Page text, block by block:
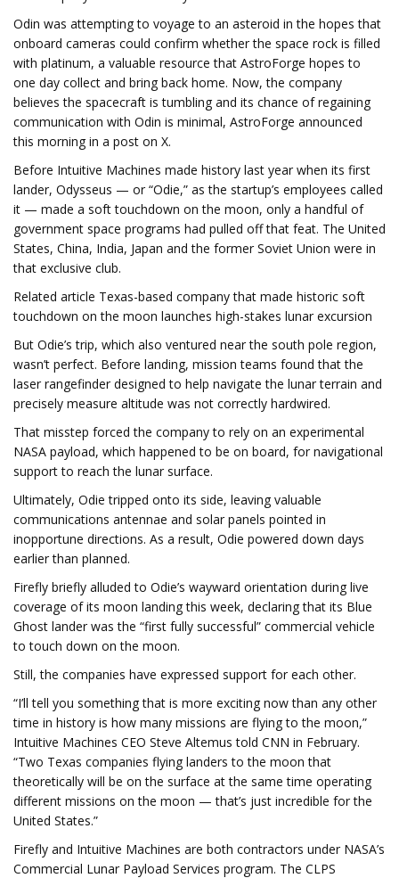
Odin was attempting to voyage to an asteroid in the hopes that
onboard cameras could confirm whether the space rock is filled
with platinum, a valuable resource that AstroForge hopes to
one day collect and bring back home. Now, the company
believes the spacecraft is tumbling and its chance of regaining
communication with Odin is minimal, AstroForge announced
this morning in a post on X.
Before Intuitive Machines made history last year when its first
lander, Odysseus — or “Odie,” as the startup’s employees called
it — made a soft touchdown on the moon, only a handful of
government space programs had pulled off that feat. The United
States, China, India, Japan and the former Soviet Union were in
that exclusive club.
Related article Texas-based company that made historic soft
touchdown on the moon launches high-stakes lunar excursion
But Odie’s trip, which also ventured near the south pole region,
wasn’t perfect. Before landing, mission teams found that the
laser rangefinder designed to help navigate the lunar terrain and
precisely measure altitude was not correctly hardwired.
That misstep forced the company to rely on an experimental
NASA payload, which happened to be on board, for navigational
support to reach the lunar surface.
Ultimately, Odie tripped onto its side, leaving valuable
communications antennae and solar panels pointed in
inopportune directions. As a result, Odie powered down days
earlier than planned.
Firefly briefly alluded to Odie’s wayward orientation during live
coverage of its moon landing this week, declaring that its Blue
Ghost lander was the “first fully successful” commercial vehicle
to touch down on the moon.
Still, the companies have expressed support for each other.
“I’ll tell you something that is more exciting now than any other
time in history is how many missions are flying to the moon,”
Intuitive Machines CEO Steve Altemus told CNN in February.
“Two Texas companies flying landers to the moon that
theoretically will be on the surface at the same time operating
different missions on the moon — that’s just incredible for the
United States.”
Firefly and Intuitive Machines are both contractors under NASA’s
Commercial Lunar Payload Services program. The CLPS